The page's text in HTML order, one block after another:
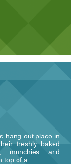
hang out place in
freshly baked
munchies and
top of a...